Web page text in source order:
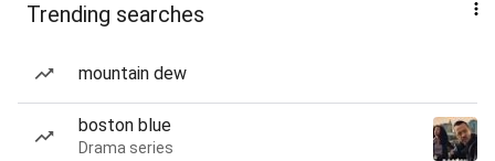
Trending searches
mountain dew
boston blue
Drama series